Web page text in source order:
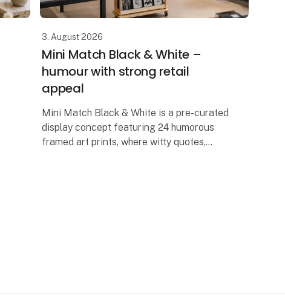
3. August 2026
Mini Match Black & White –
humour with strong retail
appeal
Mini Match Black & White is a pre-curated
display concept featuring 24 humorous
framed art prints, where witty quotes,